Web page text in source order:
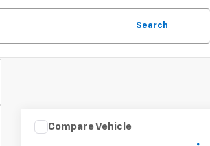
Search
Compare Vehicle